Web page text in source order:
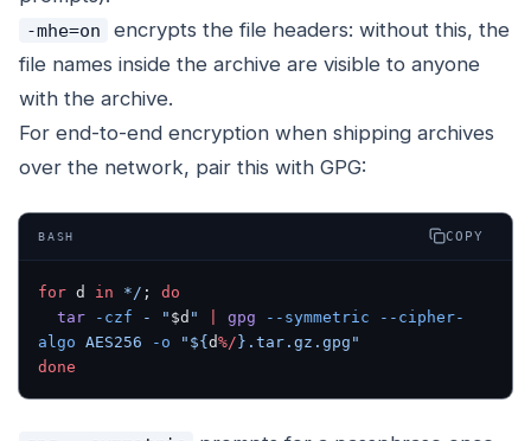
-mhe=on
encrypts the file headers: without this, the
file names inside the archive are visible to anyone
with the archive.
For end-to-end encryption when shipping archives
over the network, pair this with GPG:
BASH COPY
for d in */ ; do
  tar
-czf - " $d " gpg --symmetric --cipher-
algo AES256 -o "${ d%/ }.tar.gz.gpg"
done